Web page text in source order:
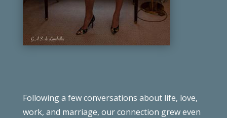
Following a few conversations about life, love,
work, and marriage, our connection grew even